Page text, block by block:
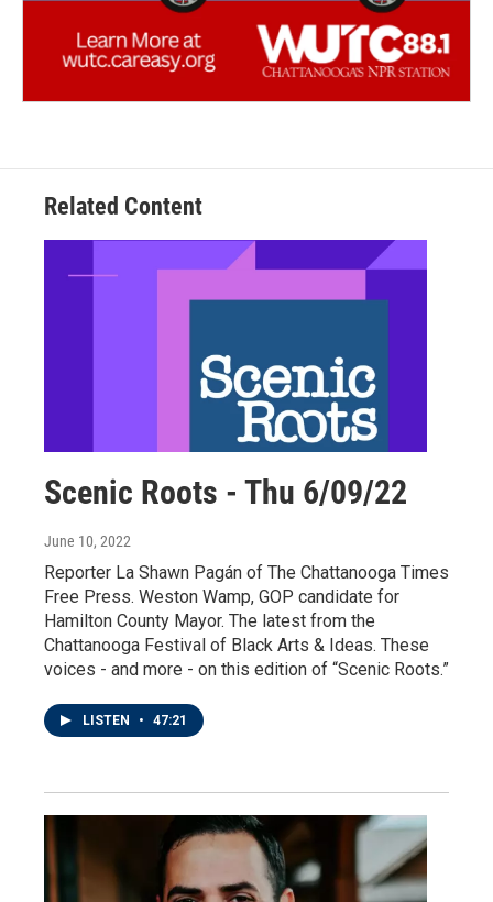
Related Content
Scenic Roots - Thu 6/09/22
June 10, 2022
Reporter La Shawn Pagán of The Chattanooga Times
Free Press. Weston Wamp, GOP candidate for
Hamilton County Mayor. The latest from the
Chattanooga Festival of Black Arts & Ideas. These
voices - and more - on this edition of “Scenic Roots.”
LISTEN • 47:21